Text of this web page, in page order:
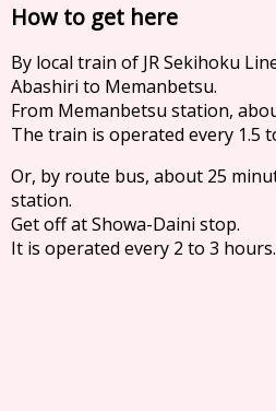
How to get here
By local train of JR Sekihoku
Abashiri to Memanbetsu.
From Memanbetsu station,
The train is operated every 1.5
Or, by route bus, about 25
station.
Get off at Showa-Daini stop.
It is operated every 2 to 3 hours.